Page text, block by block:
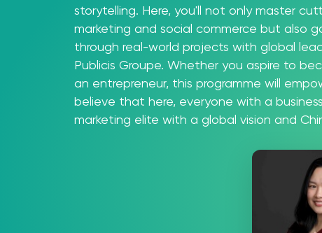
storytelling. Here, you'll not only master
marketing and social commerce but also
through real-world projects with global
Publicis Groupe. Whether you aspire to
an entrepreneur, this programme will
believe that here, everyone with a
marketing elite with a global vision and